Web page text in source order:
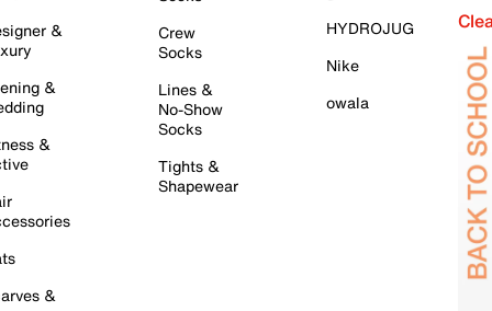
&
&
&
&
Crew
Socks
Lines &
No-Show
Socks
Tights &
Shapewear
HYDROJUG
Nike
owala